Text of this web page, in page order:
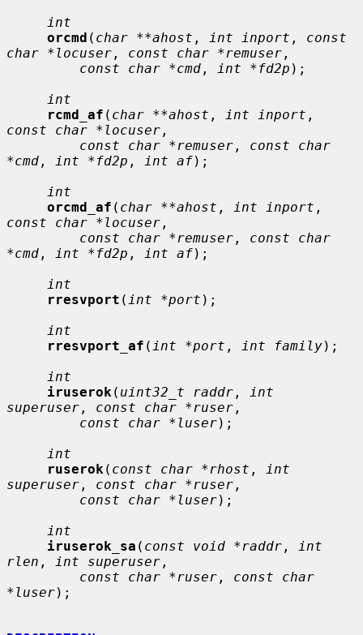
int
orcmd ( char **ahost , int inport , const
char *locuser , const char *remuser ,
const char *cmd , int *fd2p );
int
rcmd_af ( char **ahost , int inport
const char *locuser ,
const char *remuser , const char
*cmd , int *fd2p , int af);
int
orcmd_af ( char **ahost , int inport
const char *locuser ,
const char *remuser , const char
*cmd , int *fd2p , int af);
int
rresvport ( int *port );
int
rresvport_af ( int *port , int family);
int
iruserok ( uint32_t raddr ,
int
superuser , const char *ruser ,
const char *luser);
int
ruserok ( const char *rhost ,
int
superuser , const char *ruser ,
const char *luser);
int
iruserok_sa ( const void *raddr ,
int
rlen , int superuser ,
const char *ruser , const char
*luser);